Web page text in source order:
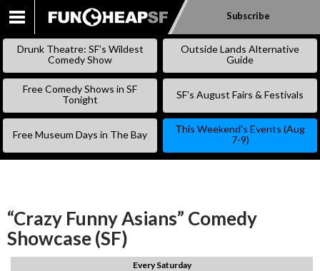
SKIP
Subscribe
Drunk Theatre: SF’s Wildest
Comedy Show
Outside Lands Alternative
Guide
Free Comedy Shows in SF
Tonight
SF’s August Fairs & Festivals
Free Museum Days in The Bay
This Weekend’s Events (Aug
7-9)
“Crazy Funny Asians” Comedy
Showcase (SF)
Every Saturday